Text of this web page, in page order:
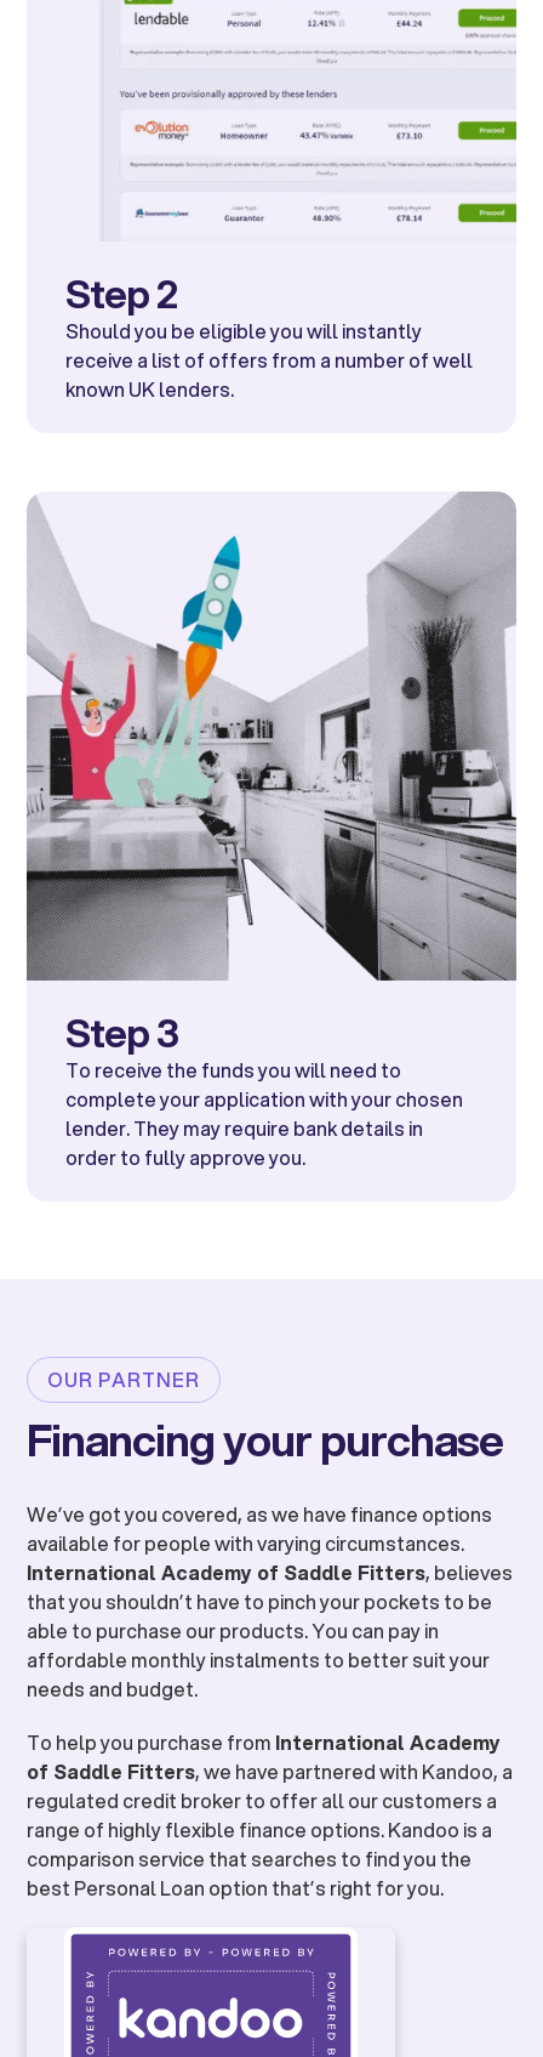
Step 2
Should you be eligible you will instantly
receive a list of offers from a number of well
known UK lenders.
Step 3
To receive the funds you will need to
complete your application with your chosen
lender. They may require bank details in
order to fully approve you.
OUR PARTNER
Financing your purchase
We’ve got you covered, as we have finance options
available for people with varying circumstances.
International Academy of Saddle Fitters, believes
that you shouldn’t have to pinch your pockets to be
able to purchase our products. You can pay in
affordable monthly instalments to better suit your
needs and budget.
To help you purchase from International Academy
of Saddle Fitters, we have partnered with Kandoo, a
regulated credit broker to offer all our customers a
range of highly flexible finance options. Kandoo is a
comparison service that searches to find you the
best Personal Loan option that’s right for you.